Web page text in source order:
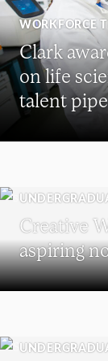
WORKFORCE
Clark
on life
talent
Creative
aspiring